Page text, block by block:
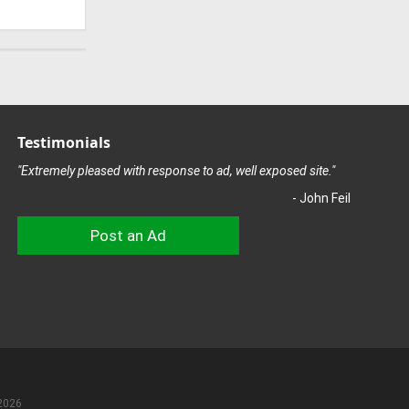
Testimonials
"Extremely pleased with response to ad, well exposed site."
- John Feil
Post an Ad